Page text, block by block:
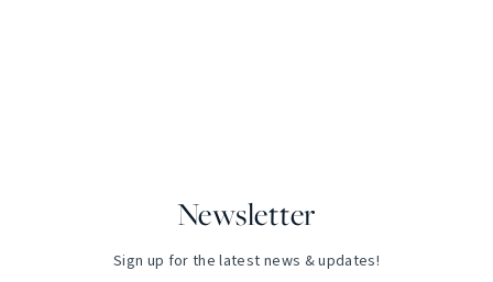
Newsletter
Sign up for the latest news & updates!